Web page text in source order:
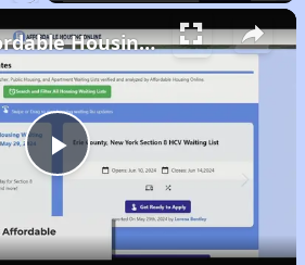
Play
Video
Finding Affordable Housing in Arkansas